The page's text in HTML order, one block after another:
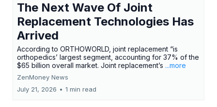
The Next Wave Of Joint
Replacement Technologies Has
Arrived
According to ORTHOWORLD, joint replacement “is
orthopedics’ largest segment, accounting for 37% of the
$65 billion overall market. Joint replacement’s ...more
ZenMoney News
July 21, 2026 • 1 min read